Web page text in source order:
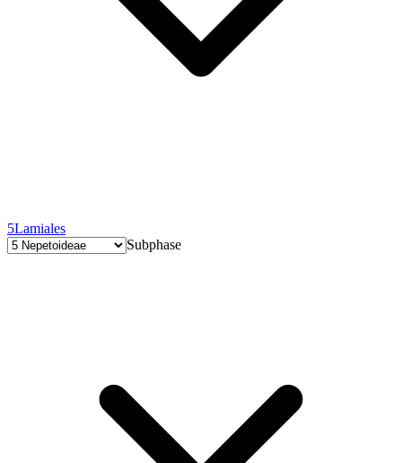
5Lamiales
Subphase